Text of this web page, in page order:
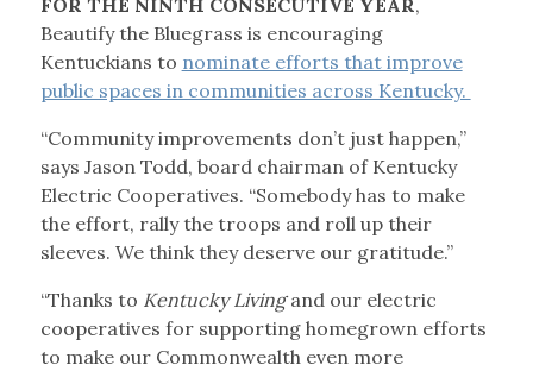
FOR THE NINTH CONSECUTIVE YEAR,
Beautify the Bluegrass is encouraging
Kentuckians to nominate efforts that improve
public spaces in communities across Kentucky.
“Community improvements don’t just happen,”
says Jason Todd, board chairman of Kentucky
Electric Cooperatives. “Somebody has to make
the effort, rally the troops and roll up their
sleeves. We think they deserve our gratitude.”
“Thanks to Kentucky Livingand our electric
cooperatives for supporting homegrown efforts
to make our Commonwealth even more